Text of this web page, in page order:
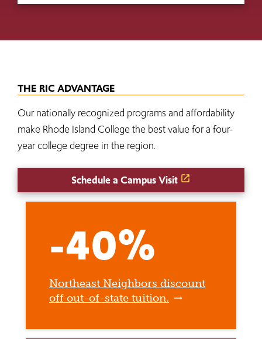
THE RIC ADVANTAGE
Our nationally recognized programs and affordability
make Rhode Island College the best value for a four-
year college degree in the region.
Schedule a Campus Visit
-40%
Northeast Neighbors discount
off out-of-state tuition.